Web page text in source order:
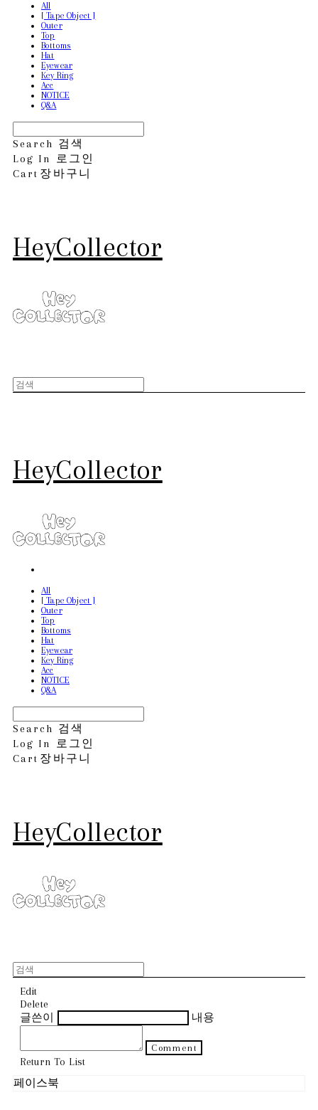
All
[ Tape Object ]
Outer
Top
Bottoms
Hat
Eyewear
Key Ring
Acc
NOTICE
Q&A
Search 검색
Log In
로그인
Cart 장바구니
HeyCollector
HeyCollector
All
[ Tape Object ]
Outer
Top
Bottoms
Hat
Eyewear
Key Ring
Acc
NOTICE
Q&A
Search 검색
Log In
로그인
Cart 장바구니
HeyCollector
Edit
Delete
글쓴이
내용
Comment
Return To List
페이스북